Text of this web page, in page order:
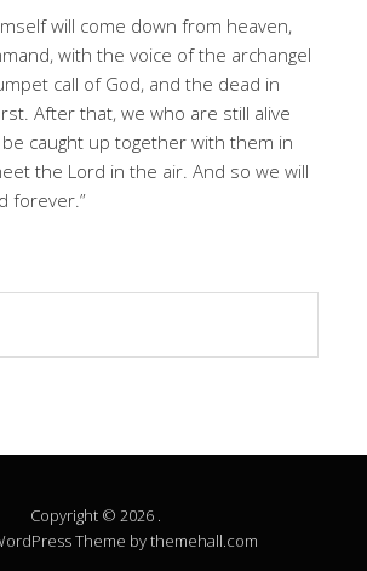
will come down from heaven,
with the voice of the archangel
call of God, and the dead in
After that, we who are still alive
caught up together with them in
the Lord in the air. And so we will
forever.”
Copyright © 2026 .
Theme by themehall.com